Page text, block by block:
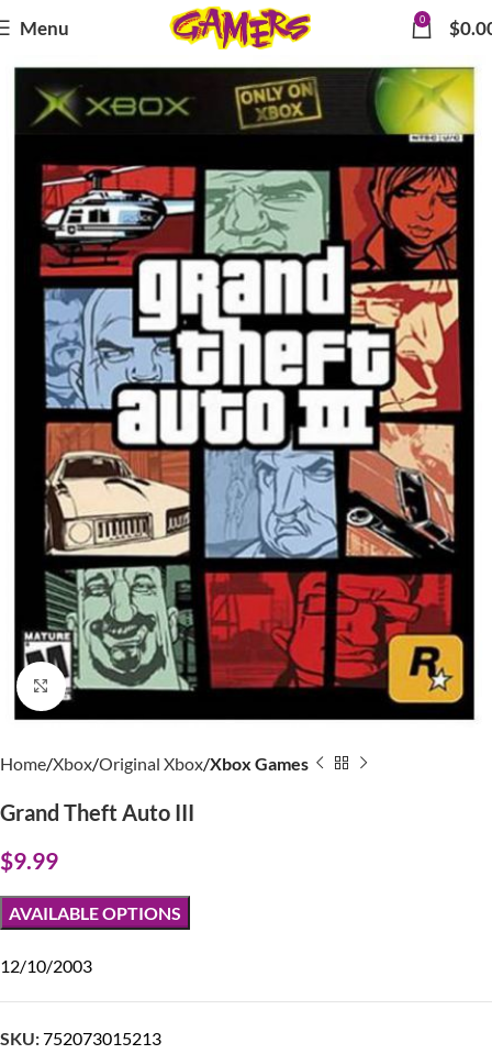
Menu 0 $
Click to enlarge
Home Xbox Original Xbox Xbox Games
Grand Theft Auto III
$9.99
AVAILABLE OPTIONS
12/10/2003
SKU:752073015213